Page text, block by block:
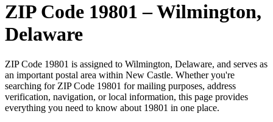
ZIP Code 19801 –Wilmington,
Delaware
ZIP Code 19801 is assigned to Wilmington, Delaware, and serves as
an important postal area within New Castle. Whether you're
searching for ZIP Code 19801 for mailing purposes, address
verification, navigation, or local information, this page provides
everything you need to know about 19801 in one place.